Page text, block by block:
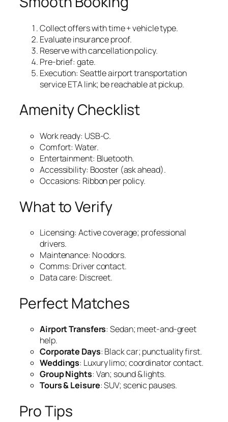
Collect offers with time + vehicle type.
Evaluate insurance proof.
Reserve with cancellation policy.
Pre‑brief: gate.
Execution: Seattle airport transportation
service ETA link; be reachable at pickup.
Amenity Checklist
Work ready: USB‑C.
Comfort: Water.
Entertainment: Bluetooth.
Accessibility: Booster (ask ahead).
Occasions: Ribbon per policy.
What to Verify
Licensing: Active coverage; professional
drivers.
Maintenance: No odors.
Comms: Driver contact.
Data care: Discreet.
Perfect Matches
Airport Transfers: Sedan; meet‑and‑greet
help.
Corporate Days: Black car; punctuality first.
Weddings: Luxury limo; coordinator contact.
Group Nights: Van; sound & lights.
Tours & Leisure: SUV; scenic pauses.
Pro Tips